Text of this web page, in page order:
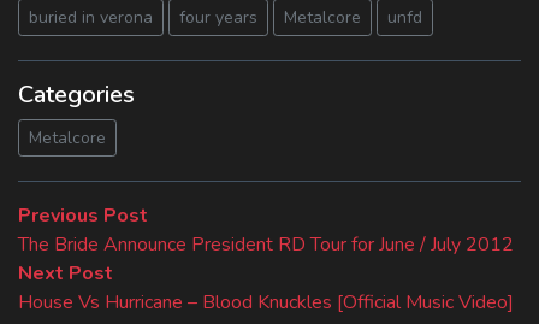
buried in verona four years Metalcore unfd
Categories
Metalcore
Beitragsnavigation
Previous Post
post:
The Bride Announce President RD Tour for June / July 2012
Next Post
post:
House Vs Hurricane – Blood Knuckles [Official Music Video]